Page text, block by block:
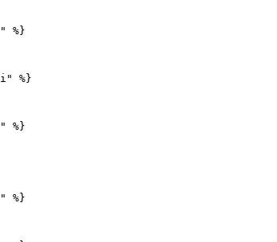
%}
%}
%}
%}